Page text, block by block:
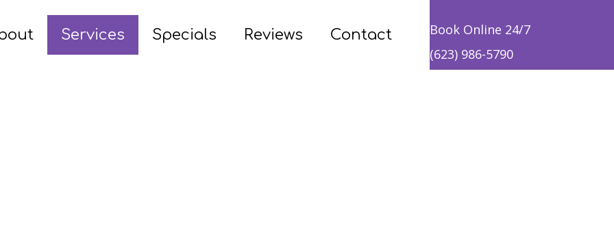
Services Specials Reviews Contact
Book Online 24/7
(623) 986-5790